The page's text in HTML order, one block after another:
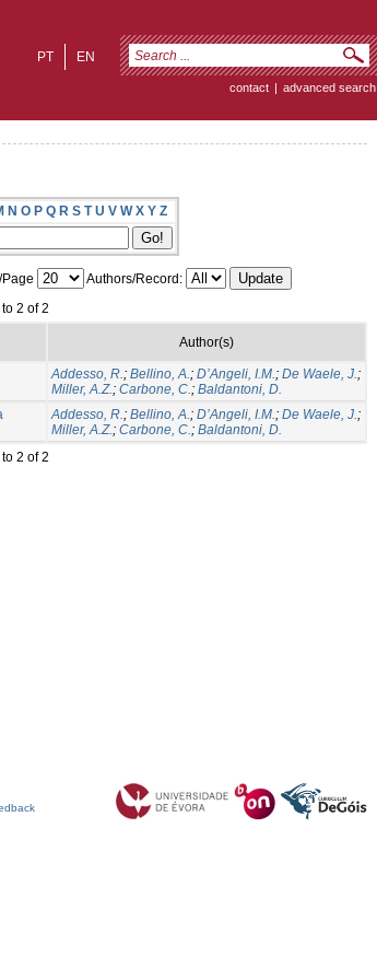
EN
PT
contact | advanced search
N O P Q R S T U V W X Y Z
Authors/Record:
2 of 2
Author(s)
Addesso, R.; Bellino, A.; D’Angeli, I.M.; De Waele, J.;
Miller, A.Z.; Carbone, C.; Baldantoni, D.
Addesso, R.; Bellino, A.; D’Angeli, I.M.; De Waele, J.;
Miller, A.Z.; Carbone, C.; Baldantoni, D.
2 of 2